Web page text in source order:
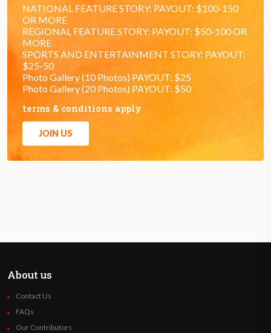
NATIONAL FEATURE STORY: PAYOUT: $100-150
OR MORE
REGIONAL FEATURE STORY: PAYOUT: $50-100 OR
MORE
SPORTS AND ENTERTAINMENT STORY: PAYOUT:
$25-50
Photo Gallery (10 Photos) PAYOUT: $25
Photo Gallery (20 Photos) PAYOUT: $50
terms & conditions apply
JOIN US
About us
Contact Us
FAQs
Our Contributors